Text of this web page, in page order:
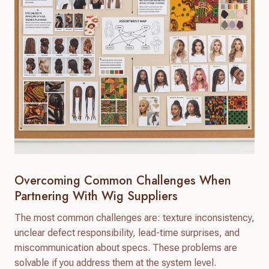
Overcoming Common Challenges When
Partnering With Wig Suppliers
The most common challenges are: texture inconsistency,
unclear defect responsibility, lead-time surprises, and
miscommunication about specs. These problems are
solvable if you address them at the system level.